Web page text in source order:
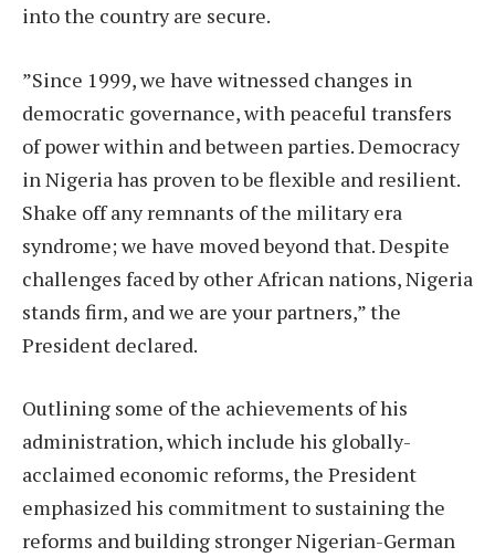
into the country are secure.
”Since 1999, we have witnessed changes in
democratic governance, with peaceful transfers
of power within and between parties. Democracy
in Nigeria has proven to be flexible and resilient.
Shake off any remnants of the military era
syndrome; we have moved beyond that. Despite
challenges faced by other African nations, Nigeria
stands firm, and we are your partners,” the
President declared.
Outlining some of the achievements of his
administration, which include his globally-
acclaimed economic reforms, the President
emphasized his commitment to sustaining the
reforms and building stronger Nigerian-German